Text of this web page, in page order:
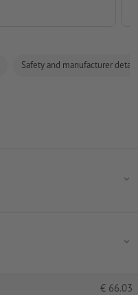
Safety and manufacturer
€ 66.03